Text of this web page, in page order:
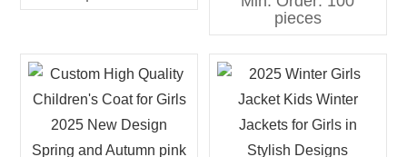
Literary Style Pleated Coat
for Girls
pieces